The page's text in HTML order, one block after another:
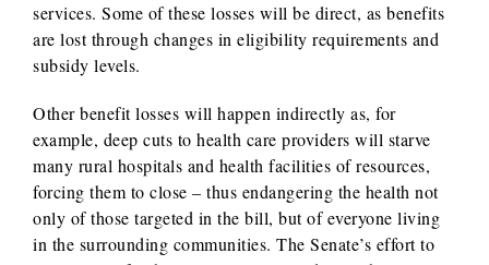
services. Some of these losses will be direct, as benefits
are lost through changes in eligibility requirements and
subsidy levels.
Other benefit losses will happen indirectly as, for
example, deep cuts to health care providers will starve
many rural hospitals and health facilities of resources,
forcing them to close – thus endangering the health not
only of those targeted in the bill, but of everyone living
in the surrounding communities. The Senate’s effort to